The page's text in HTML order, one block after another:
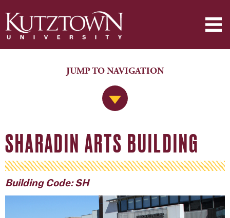
Jump to Navigation
JUMP TO NAVIGATION
SHARADIN ARTS BUILDING
Building Code: SH